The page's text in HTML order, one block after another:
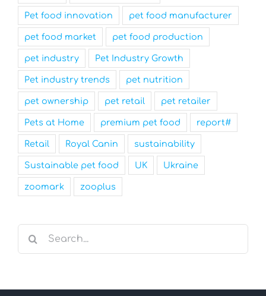
Pet food innovation pet food manufacturer
pet food market pet food production
pet industry Pet Industry Growth
Pet industry trends pet nutrition
pet ownership pet retail pet retailer
Pets at Home premium pet food report#
Retail Royal Canin sustainability
Sustainable pet food UK Ukraine
zoomark zooplus
Search